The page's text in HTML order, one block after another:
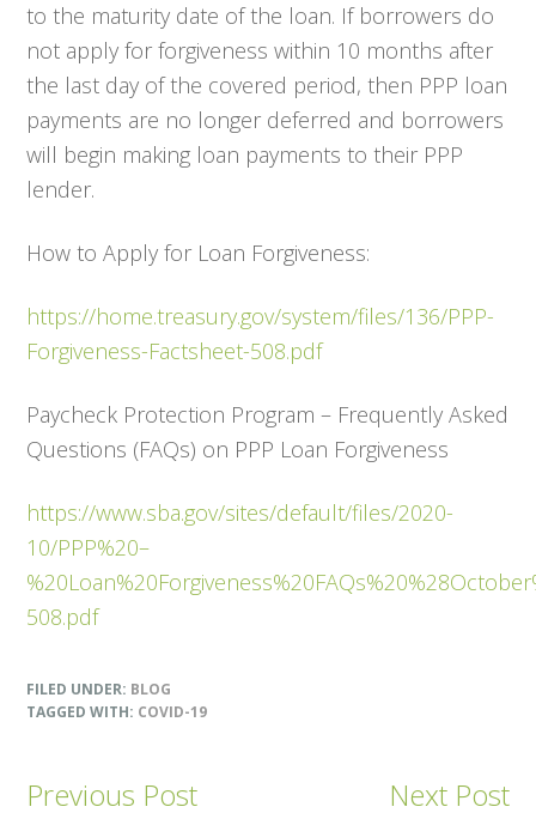
to the maturity date of the loan. If borrowers do
not apply for forgiveness within 10 months after
the last day of the covered period, then PPP loan
payments are no longer deferred and borrowers
will begin making loan payments to their PPP
lender.
How to Apply for Loan Forgiveness:
https://home.treasury.gov/system/files/136/PPP-
Forgiveness-Factsheet-508.pdf
Paycheck Protection Program – Frequently Asked
Questions (FAQs) on PPP Loan Forgiveness
https://www.sba.gov/sites/default/files/2020-
10/PPP%20–
508.pdf
FILED UNDER: BLOG
TAGGED WITH: COVID-19
Previous Post Next Post